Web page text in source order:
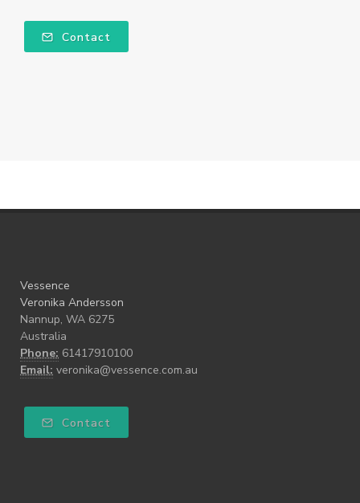
Contact
Vessence
Veronika Andersson
Nannup, WA 6275
Australia
Phone: 61417910100
Email: veronika@vessence.com.au
Contact